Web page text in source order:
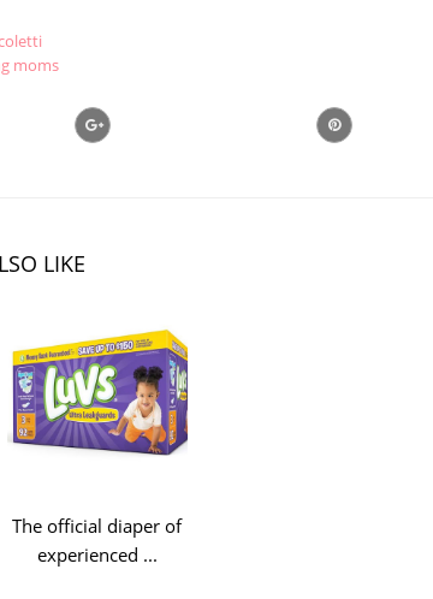
moms
LIKE
The official diaper of
experienced ...